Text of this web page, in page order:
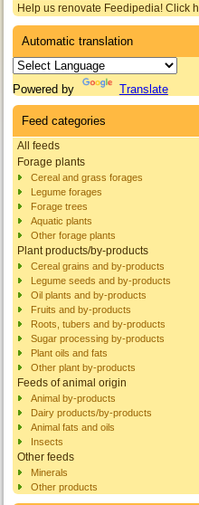
Help us renovate Feedipedia! Click
Automatic translation
Powered by Translate
Feed categories
All feeds
Forage plants
Cereal and grass forages
Legume forages
Forage trees
Aquatic plants
Other forage plants
Plant products/by-products
Cereal grains and by-products
Legume seeds and by-products
Oil plants and by-products
Fruits and by-products
Roots, tubers and by-products
Sugar processing by-products
Plant oils and fats
Other plant by-products
Feeds of animal origin
Animal by-products
Dairy products/by-products
Animal fats and oils
Insects
Other feeds
Minerals
Other products